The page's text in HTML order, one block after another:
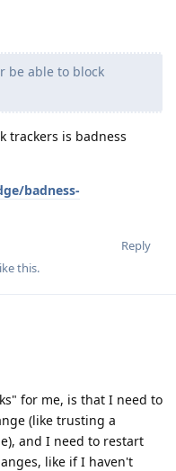
be able to block
trackers is badness
badness-
Reply
this.
for me, is that I need to
(like trusting a
and I need to restart
like if I haven't